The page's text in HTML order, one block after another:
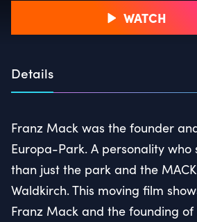
WATCH
Details
Franz Mack was the founder
Europa-Park. A personality
than just the park and the
Waldkirch. This moving film
Franz Mack and the founding